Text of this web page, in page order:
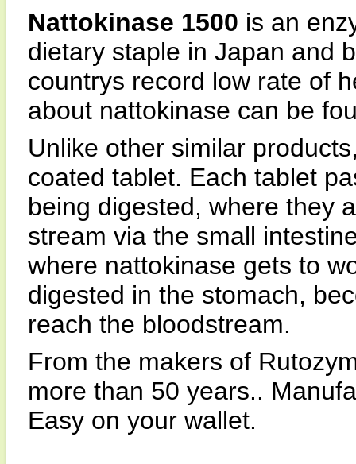
Nattokinase 1500 is an
dietary staple in Japan and
countrys record low rate of
about nattokinase can be
Unlike other similar
coated tablet. Each tablet
being digested, where they
stream via the small
where nattokinase gets to
digested in the stomach,
reach the bloodstream.
From the makers of
more than 50 years..
Easy on your wallet.